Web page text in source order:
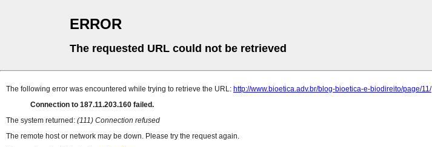
ERROR
The requested URL could not be retrieved
The following error was encountered while trying to retrieve the URL: http://www.bioetica.adv.br/blog-bioetica-e-biodireito/page/11/
Connection to 187.11.203.160 failed.
The system returned: (111) Connection refused
The remote host or network may be down. Please try the request again.